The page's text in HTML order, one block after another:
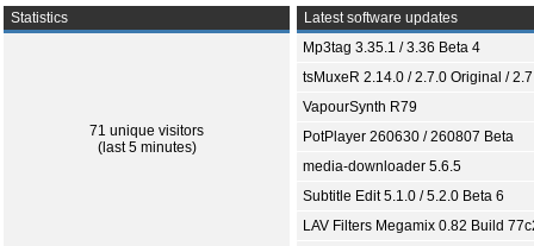
Statistics
71 unique visitors
(last 5 minutes)
Latest software updates
Mp3tag 3.35.1 / 3.36 Beta 4
tsMuxeR 2.14.0 / 2.7.0 Original /
VapourSynth R79
PotPlayer 260630 / 260807 Beta
media-downloader 5.6.5
Subtitle Edit 5.1.0 / 5.2.0 Beta 6
LAV Filters Megamix 0.82 Build